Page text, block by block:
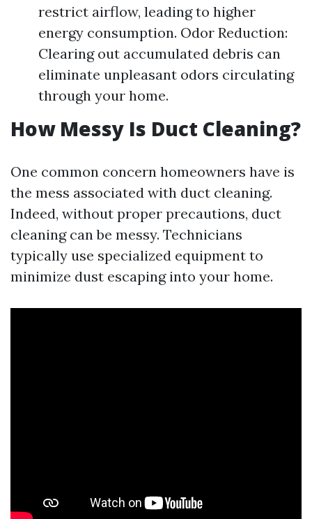
restrict airflow, leading to higher
energy consumption. Odor Reduction:
Clearing out accumulated debris can
eliminate unpleasant odors circulating
through your home.
How Messy Is Duct Cleaning?
One common concern homeowners have is
the mess associated with duct cleaning.
Indeed, without proper precautions, duct
cleaning can be messy. Technicians
typically use specialized equipment to
minimize dust escaping into your home.